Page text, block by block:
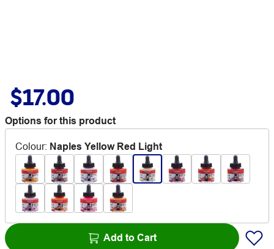
$17.00
Options for this product
Colour: Naples Yellow Red Light
Add to Cart